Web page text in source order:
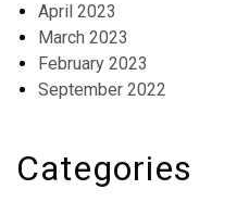
April 2023
March 2023
February 2023
September 2022
Categories